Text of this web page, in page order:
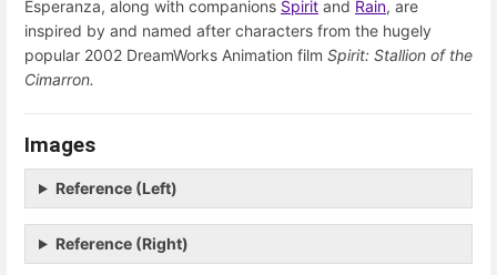
Esperanza, along with companions Spirit and Rain, are
inspired by and named after characters from the hugely
popular 2002 DreamWorks Animation film Spirit: Stallion of the
Cimarron.
Images
Reference (Left)
Reference (Right)